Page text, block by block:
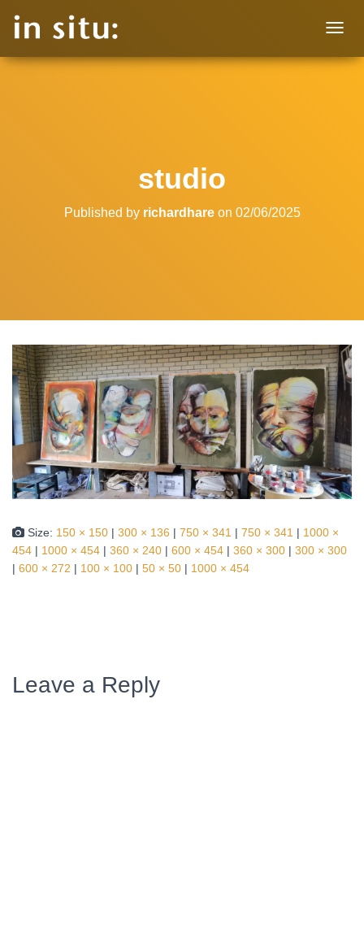
O
studio
Published by richardhareon 02/06/2025
Size: 150 × 150 | 300 × 136 | 750 × 341 | 750 × 341 | 1000 ×
454 | 1000 × 454 | 360 × 240 | 600 × 454 | 360 × 300 | 300 × 300
| 600 × 272 | 100 × 100 | 50 × 50 | 1000 × 454
Leave a Reply